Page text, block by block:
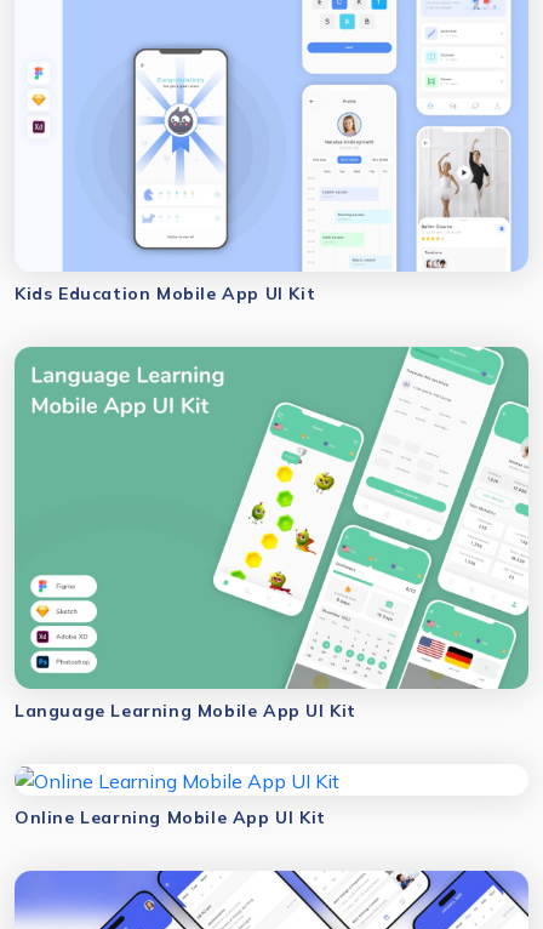
Kids Education Mobile App UI Kit
Language Learning Mobile App UI Kit
Online Learning Mobile App UI Kit